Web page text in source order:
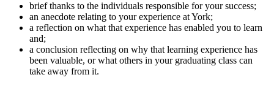
brief thanks to the individuals responsible for your success;
an anecdote relating to your experience at York;
a reflection on what that experience has enabled you to learn
and;
a conclusion reflecting on why that learning experience has
been valuable, or what others in your graduating class can
take away from it.